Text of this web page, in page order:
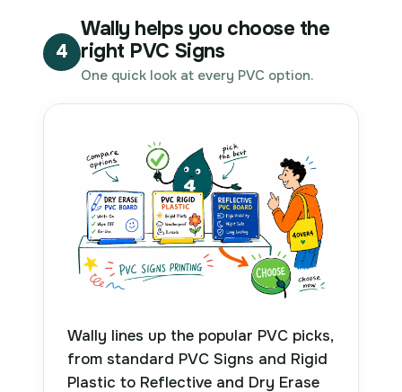
4
Wally helps you choose the
right PVC Signs
One quick look at every PVC option.
Wally lines up the popular PVC picks,
from standard PVC Signs and Rigid
Plastic to Reflective and Dry Erase